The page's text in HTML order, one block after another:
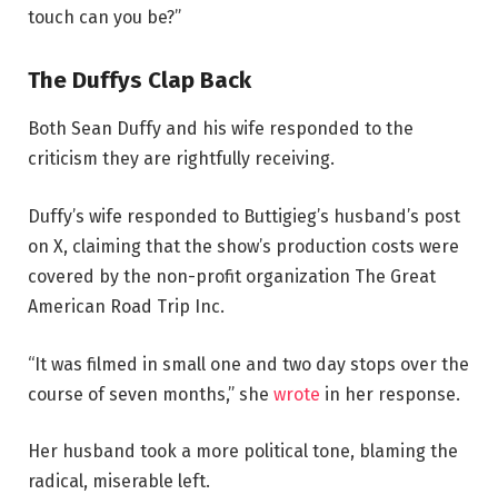
touch can you be?”
The Duffys Clap Back
Both Sean Duffy and his wife responded to the
criticism they are rightfully receiving.
Duffy’s wife responded to Buttigieg’s husband’s post
on X, claiming that the show’s production costs were
covered by the non-profit organization The Great
American Road Trip Inc.
“It was filmed in small one and two day stops over the
course of seven months,” she wrote in her response.
Her husband took a more political tone, blaming the
radical, miserable left.